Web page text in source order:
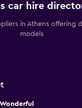
car hire
in Athens offering
models
Wonderful